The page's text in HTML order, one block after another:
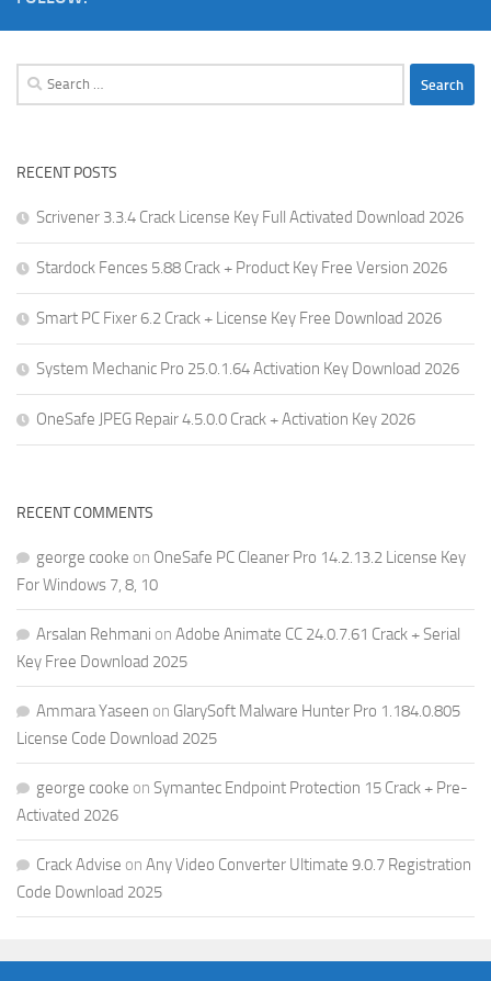
Search
for:
RECENT POSTS
Scrivener 3.3.4 Crack License Key Full Activated Download 2026
Stardock Fences 5.88 Crack + Product Key Free Version 2026
Smart PC Fixer 6.2 Crack + License Key Free Download 2026
System Mechanic Pro 25.0.1.64 Activation Key Download 2026
OneSafe JPEG Repair 4.5.0.0 Crack + Activation Key 2026
RECENT COMMENTS
george cooke on OneSafe PC Cleaner Pro 14.2.13.2 License Key
For Windows 7, 8, 10
Arsalan Rehmani on Adobe Animate CC 24.0.7.61 Crack + Serial
Key Free Download 2025
Ammara Yaseen on GlarySoft Malware Hunter Pro 1.184.0.805
License Code Download 2025
george cooke on Symantec Endpoint Protection 15 Crack + Pre-
Activated 2026
Crack Advise on Any Video Converter Ultimate 9.0.7 Registration
Code Download 2025